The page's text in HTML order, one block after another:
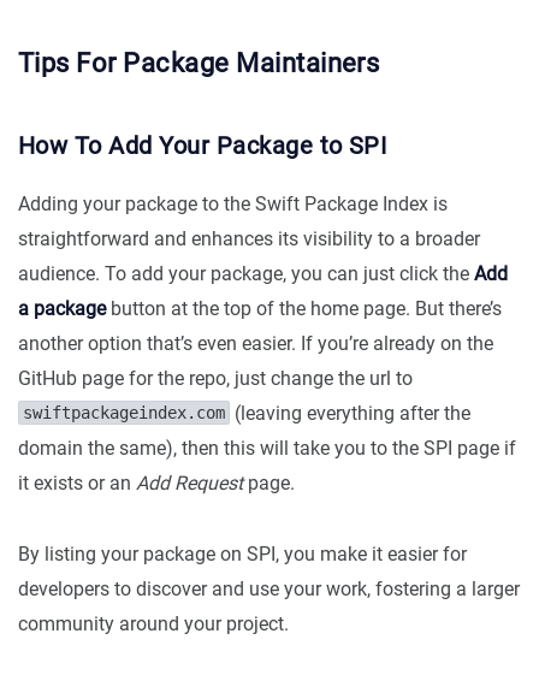
Tips For Package Maintainers
How To Add Your Package to SPI
Adding your package to the Swift Package Index is
straightforward and enhances its visibility to a broader
audience. To add your package, you can just click the Add
a packagebutton at the top of the home page. But there’s
another option that’s even easier. If you’re already on the
GitHub page for the repo, just change the url to
swiftpackageindex.com (leaving everything after the
domain the same), then this will take you to the SPI page if
it exists or an Add Requestpage.
By listing your package on SPI, you make it easier for
developers to discover and use your work, fostering a larger
community around your project.